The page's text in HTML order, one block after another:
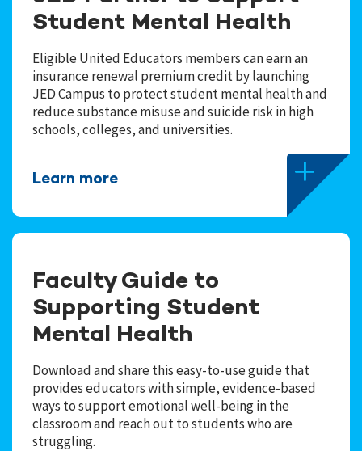
Student Mental Health
Eligible United Educators members can earn an
insurance renewal premium credit by launching
JED Campus to protect student mental health and
reduce substance misuse and suicide risk in high
schools, colleges, and universities.
Learn more
Faculty Guide to
Supporting Student
Mental Health
Download and share this easy-to-use guide that
provides educators with simple, evidence-based
ways to support emotional well-being in the
classroom and reach out to students who are
struggling.